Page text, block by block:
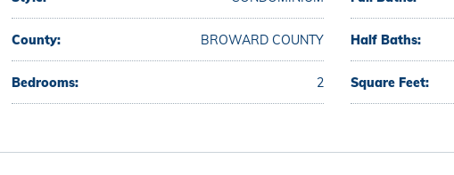
County: BROWARD COUNTY
Bedrooms: 2
Half Baths:
Square Feet: